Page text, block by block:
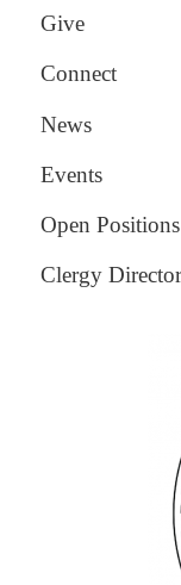
Give
Connect
News
Events
Open Positions
Clergy